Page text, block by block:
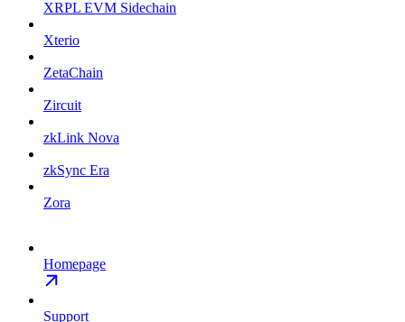
XRPL EVM Sidechain
Xterio
ZetaChain
Zircuit
zkLink Nova
zkSync Era
Zora
Homepage
Support